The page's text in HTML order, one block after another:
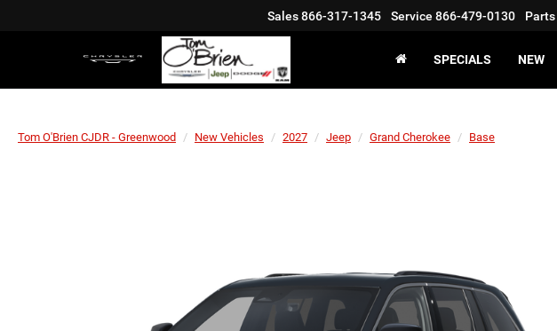
Sales866-317-1345 Service 866-479-0130 Parts
SPECIALS NEW
Tom O'Brien CJDR - Greenwood New Vehicles 2027 Jeep Grand Cherokee Base